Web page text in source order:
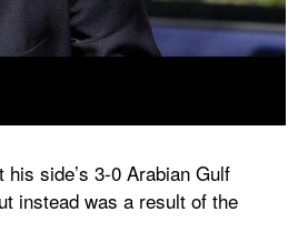
side’s 3-0 Arabian Gulf
instead was a result of the